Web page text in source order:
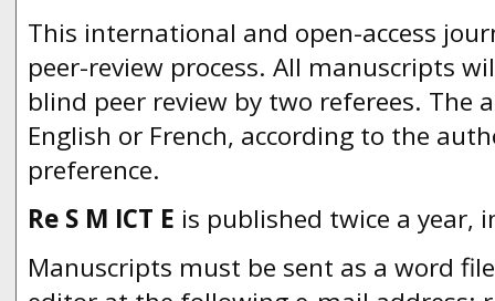
This international and open-access
peer-review process. All manuscripts
blind peer review by two referees. The
English or French, according to the
preference.
Re S M ICT E is published twice a year,
Manuscripts must be sent as a word